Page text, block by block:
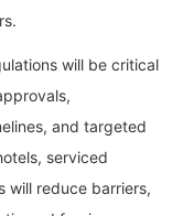
will be critical
and targeted
serviced
will reduce barriers,